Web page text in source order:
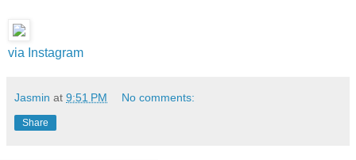
via Instagram
Jasmin at 9:51 PM No comments:
Share